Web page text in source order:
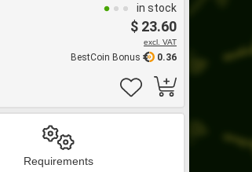
in stock
$ 23.60
excl. VAT
0.36
BestCoin Bonus
Requirements